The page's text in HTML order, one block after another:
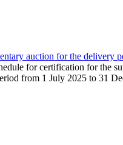
auction for the delivery
for certification for the
from 1 July 2025 to 31